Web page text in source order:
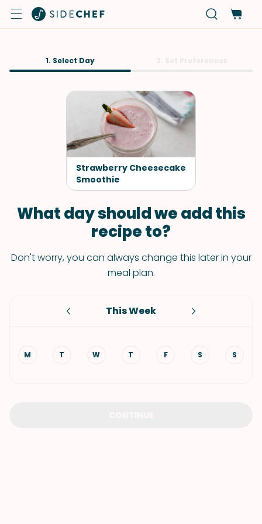
1. Select Day
Strawberry Cheesecake
Smoothie
What day should we add this
recipe to?
Don't worry, you can always change this later in your
meal plan.
This Week
M T W T F S S